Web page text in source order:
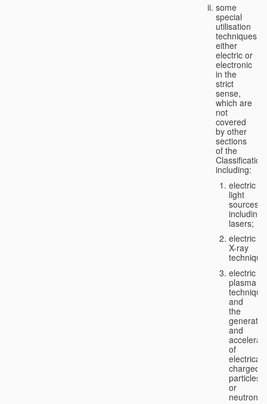
some
special
utilisation
techniques,
either
electric or
electronic
in the
strict
sense,
which are
not
covered
by other
sections
of the
Classification,
including:
electric
light
sources,
including
lasers;
electric
X-ray
electric
plasma
technique
and
the
and
of
charged
particles
or
neutrons;